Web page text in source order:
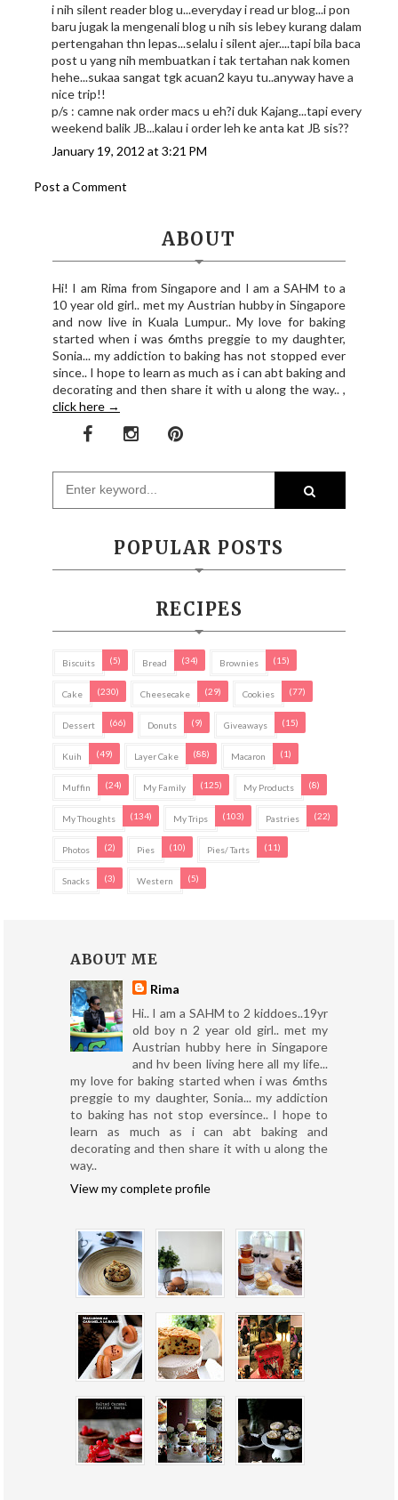
i nih silent reader blog u...everyday i read ur blog...i pon
baru jugak la mengenali blog u nih sis lebey kurang dalam
pertengahan thn lepas...selalu i silent ajer....tapi bila baca
post u yang nih membuatkan i tak tertahan nak komen
hehe...sukaa sangat tgk acuan2 kayu tu..anyway have a
nice trip!!
p/s : camne nak order macs u eh?i duk Kajang...tapi every
weekend balik JB...kalau i order leh ke anta kat JB sis??
January 19, 2012 at 3:21 PM
Post a Comment
ABOUT
Hi! I am Rima from Singapore and I am a SAHM to a
10 year old girl.. met my Austrian hubby in Singapore
and now live in Kuala Lumpur.. My love for baking
started when i was 6mths preggie to my daughter,
Sonia... my addiction to baking has not stopped ever
since.. I hope to learn as much as i can abt baking and
decorating and then share it with u along the way.. ,
click here →
POPULAR POSTS
RECIPES
Biscuits (5) Bread (34) Brownies (15)
Cake (230) Cheesecake (29) Cookies (77)
Dessert (66) Donuts (9) Giveaways (15)
Kuih (49) Layer Cake (88) Macaron (1)
Muffin (24) My Family (125) My Products (8)
My Thoughts (134) My Trips (103) Pastries (22)
Photos (2) Pies (10) Pies/ Tarts (11)
Snacks (3) Western (5)
ABOUT ME
Rima
Hi.. I am a SAHM to 2 kiddoes..19yr
old boy n 2 year old girl.. met my
Austrian hubby here in Singapore
and hv been living here all my life...
my love for baking started when i was 6mths
preggie to my daughter, Sonia... my addiction
to baking has not stop eversince.. I hope to
learn as much as i can abt baking and
decorating and then share it with u along the
way..
View my complete profile